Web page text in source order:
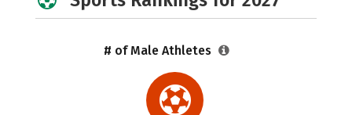
# of Male Athletes